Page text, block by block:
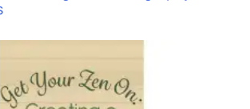
Social Media